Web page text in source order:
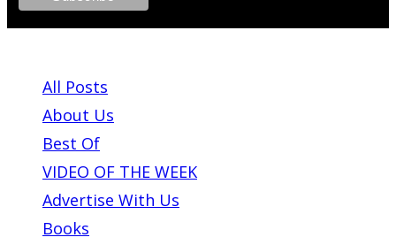
All Posts
About Us
Best Of
VIDEO OF THE WEEK
Advertise With Us
Books